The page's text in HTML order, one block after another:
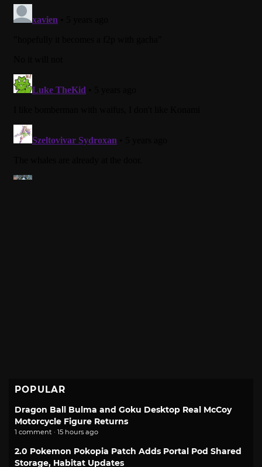
POPULAR
Dragon Ball Bulma and Goku Desktop Real McCoy
Motorcycle Figure Returns
1 comment · 15 hours ago
2.0 Pokemon Pokopia Patch Adds Portal Pod Shared
Storage, Habitat Updates